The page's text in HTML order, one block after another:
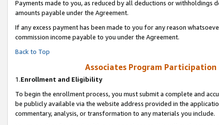
Payments made to you, as reduced by all deductions or
amounts payable under the Agreement.
If any excess payment has been made to you for any reason
commission income payable to you under the Agreement.
Back to Top
Associates Program
1.Enrollment and Eligibility
To begin the enrollment process, you must submit a complete and
be publicly available via the website address provided in the
commentary, analysis, or transformation to any materials you include.